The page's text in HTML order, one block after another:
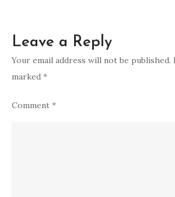
Leave a Reply
Your email address will not be published.
marked *
Comment *